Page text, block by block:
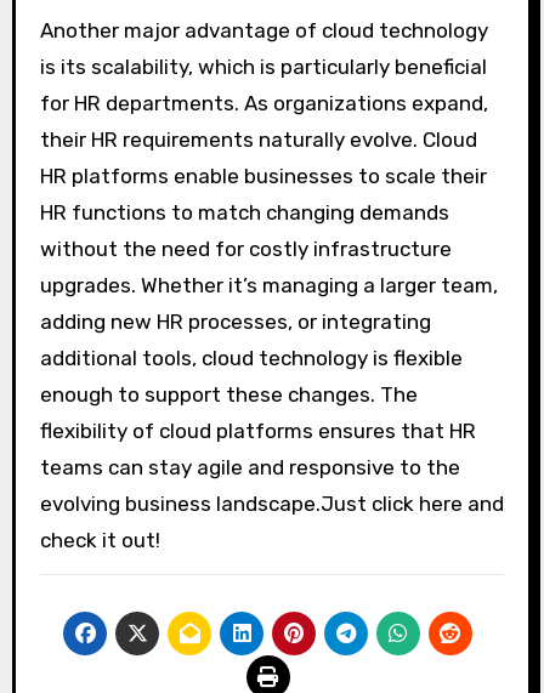
Another major advantage of cloud technology
is its scalability, which is particularly beneficial
for HR departments. As organizations expand,
their HR requirements naturally evolve. Cloud
HR platforms enable businesses to scale their
HR functions to match changing demands
without the need for costly infrastructure
upgrades. Whether it’s managing a larger team,
adding new HR processes, or integrating
additional tools, cloud technology is flexible
enough to support these changes. The
flexibility of cloud platforms ensures that HR
teams can stay agile and responsive to the
evolving business landscape.Just click here and
check it out!